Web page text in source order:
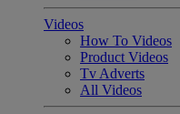
Videos
How To Videos
Product Videos
Tv Adverts
All Videos